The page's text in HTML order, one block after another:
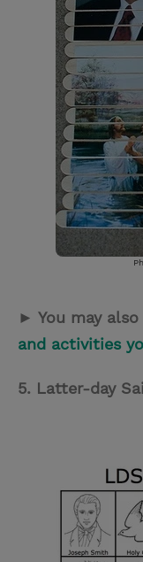
► You may
and activities
5. Latter-day